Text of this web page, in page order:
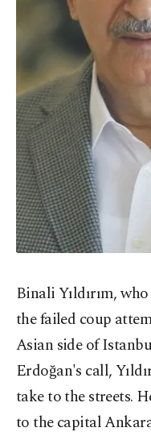
Binali Yıldırım,
the failed coup
Asian side of
Erdoğan's call,
take to the streets.
to the capital